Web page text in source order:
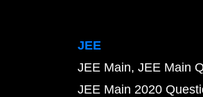
JEE
JEE Main JEE Main
JEE Main 2020